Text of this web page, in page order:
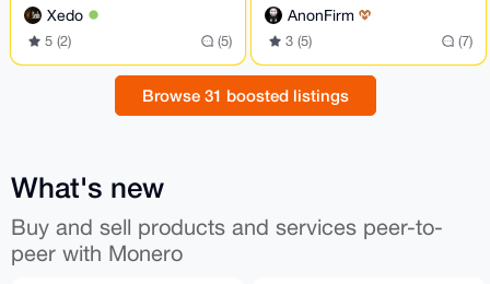
Xedo
5 (2) (5)
AnonFirm
3 (5) (7)
Browse 31 boosted listings
What's new
Buy and sell products and services peer-to-
peer with Monero